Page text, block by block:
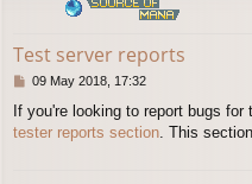
Test server reports
P
s
t
09 May 2018, 17:32
If you're looking to report bugs
tester reports section . This